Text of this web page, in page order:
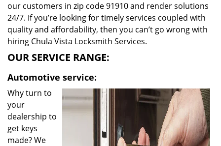
our customers in zip code 91910 and render solutions
24/7. If you’re looking for timely services coupled with
quality and affordability, then you can’t go wrong with
hiring Chula Vista Locksmith Services.
OUR SERVICE RANGE:
Automotive service:
Why turn to
your
dealership to
get keys
made? We